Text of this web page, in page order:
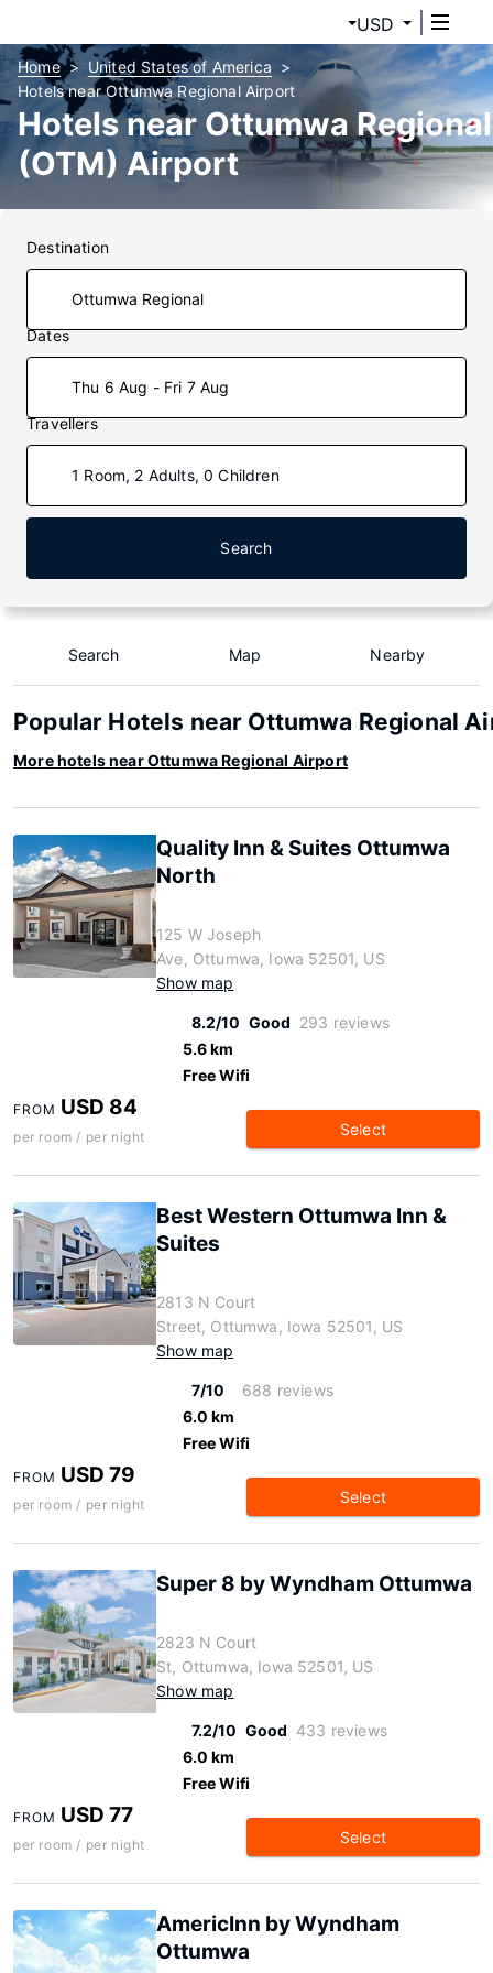
USD
Home
United States of America
Hotels near Ottumwa Regional Airport
Hotels near Ottumwa Regional
(OTM) Airport
Destination
Dates
Thu 6 Aug - Fri 7 Aug
Travellers
1 Room, 2 Adults, 0 Children
Search
Search Map Nearby
Popular Hotels near Ottumwa Regional
More hotels near Ottumwa Regional Airport
Quality Inn & Suites Ottumwa
North
125 W Joseph
Ave, Ottumwa, Iowa 52501, US
Show map
8.2/10 Good 293 reviews
5.6 km
Free Wifi
FROM USD 84
per room / per night Select
Best Western Ottumwa Inn &
Suites
2813 N Court
Street, Ottumwa, Iowa 52501, US
Show map
7/10
688 reviews
6.0 km
Free Wifi
FROM USD 79
per room / per night Select
Super 8 by Wyndham Ottumwa
2823 N Court
St, Ottumwa, Iowa 52501, US
Show map
7.2/10 Good 433 reviews
6.0 km
Free Wifi
FROM USD 77
per room / per night Select
AmericInn by Wyndham
Ottumwa